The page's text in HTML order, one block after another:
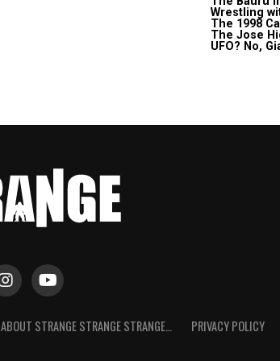
Wrestling
The 1998
The Jose
UFO? No,
ABOUT STRANGE STRANGE STRANGE… PRIVACY POLICY